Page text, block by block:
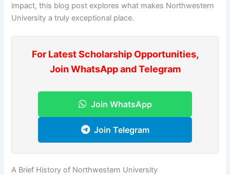
impact, this blog post explores what makes Northwestern
University a truly exceptional place.
For Latest Scholarship Opportunities,
Join WhatsApp and Telegram
Join WhatsApp
Join Telegram
A Brief History of Northwestern University